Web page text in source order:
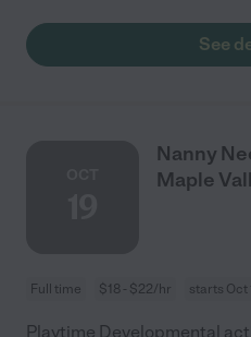
See
Nanny
Maple
Full time $18 - $22/hr starts Oct
Playtime Developmental